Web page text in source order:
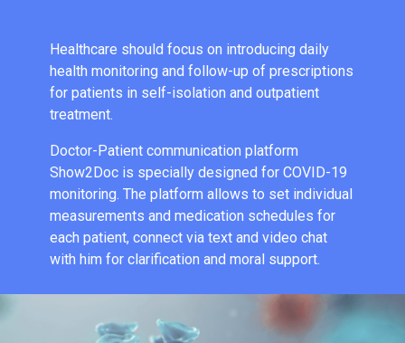
Healthcare should focus on introducing daily
health monitoring and follow-up of prescriptions
for patients in self-isolation and outpatient
treatment.
Doctor-Patient communication platform
Show2Doc is specially designed for COVID-19
monitoring. The platform allows to set individual
measurements and medication schedules for
each patient, connect via text and video chat
with him for clarification and moral support.